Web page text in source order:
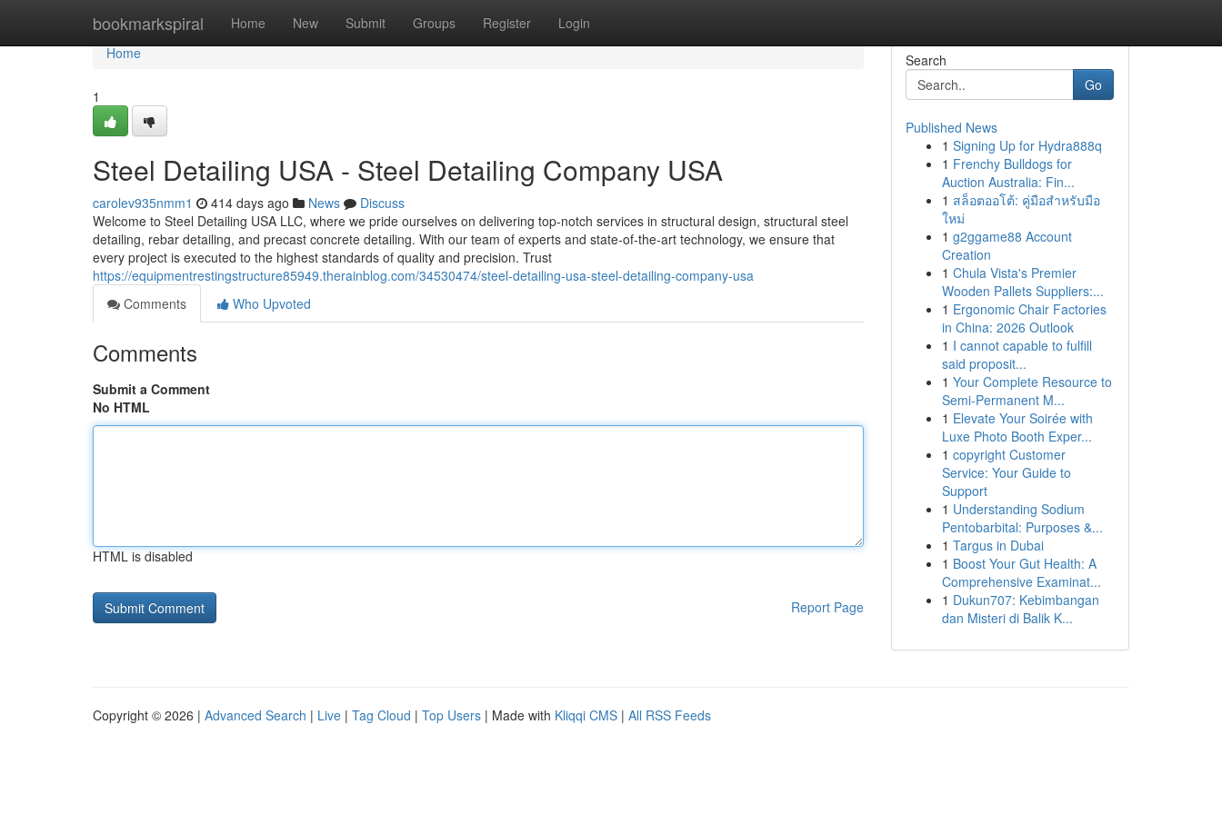
bookmarkspiral Home New Submit Groups Register Login
Home
Home
1
Steel Detailing USA - Steel Detailing Company USA
carolev935nmm1 414 days ago News
Discuss
Welcome to Steel Detailing USA LLC, where we pride ourselves on delivering top-notch services in structural design, structural steel
detailing, rebar detailing, and precast concrete detailing. With our team of experts and state-of-the-art technology, we ensure that
every project is executed to the highest standards of quality and precision. Trust
https://equipmentrestingstructure85949.therainblog.com/34530474/steel-detailing-usa-steel-detailing-company-usa
Comments
Who Upvoted
Comments
Submit a Comment
No HTML
HTML is disabled
Report Page
Search
Go
Published News
1 Signing Up for Hydra888q
1 Frenchy Bulldogs for
Auction Australia: Fin...
1 สล็อตออโต้: คู่มือสำหรับมือ
ใหม่
1 g2ggame88 Account
Creation
1 Chula Vista's Premier
Wooden Pallets Suppliers:...
1 Ergonomic Chair Factories
in China: 2026 Outlook
1 I cannot capable to fulfill
said proposit...
1 Your Complete Resource to
Semi-Permanent M...
1 Elevate Your Soirée with
Luxe Photo Booth Exper...
1 copyright Customer
Service: Your Guide to
Support
1 Understanding Sodium
Pentobarbital: Purposes &...
1 Targus in Dubai
1 Boost Your Gut Health: A
Comprehensive Examinat...
1 Dukun707: Kebimbangan
dan Misteri di Balik K...
Copyright © 2026 | Advanced Search | Live | Tag Cloud | Top Users | Made with Kliqqi CMS | All RSS Feeds